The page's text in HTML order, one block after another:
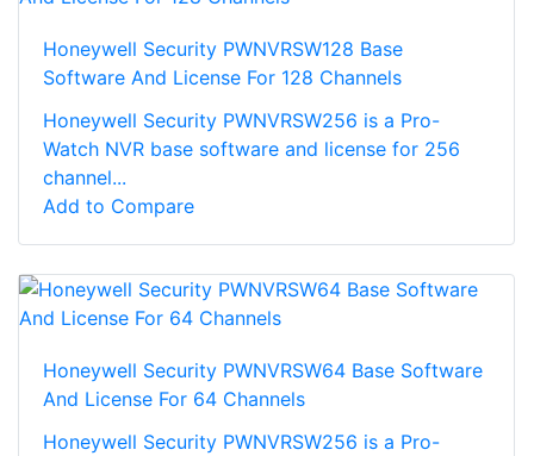
Honeywell Security PWNVRSW128 Base
Software And License For 128 Channels
Honeywell Security PWNVRSW256 is a Pro-
Watch NVR base software and license for 256
channel...
Add to Compare
Honeywell Security PWNVRSW64 Base Software
And License For 64 Channels
Honeywell Security PWNVRSW256 is a Pro-